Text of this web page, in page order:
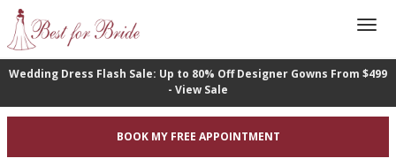
Wedding Dress Flash Sale: Up to 80% Off Designer Gowns From $499
- View Sale
BOOK MY FREE APPOINTMENT